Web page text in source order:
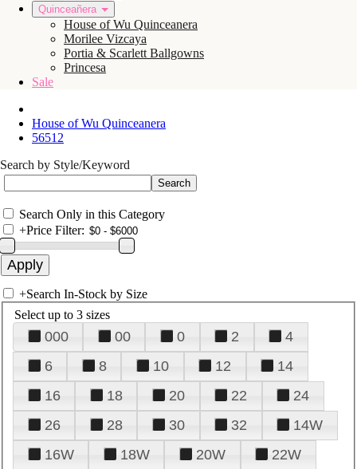
Quinceañera
House of Wu Quinceanera
Morilee Vizcaya
Portia & Scarlett Ballgowns
Princesa
Sale
House of Wu Quinceanera
56512
Search by Style/Keyword
Search Only in this Category
+Price Filter:
+Search In-Stock by Size
Select up to 3 sizes
000 00 0 2
4
6
8 10 12
14
16
18 20 22
24
26
28 30 32
14W
16W
18W 20W
22W